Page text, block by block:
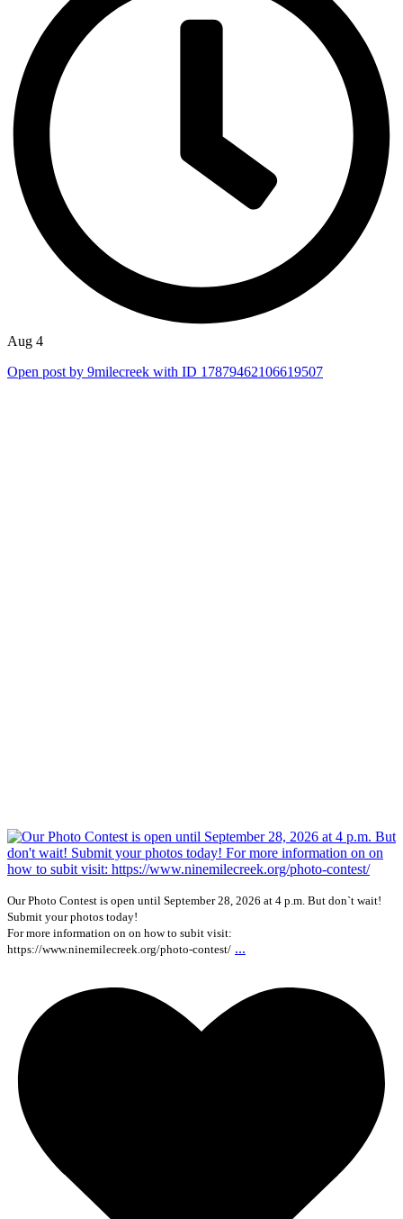
Aug 4
Open post by 9milecreek with ID 17879462106619507
Our Photo Contest is open until September 28, 2026 at 4 p.m. But don`t wait!
Submit your photos today!
For more information on on how to subit visit:
https://www.ninemilecreek.org/photo-contest/ ...